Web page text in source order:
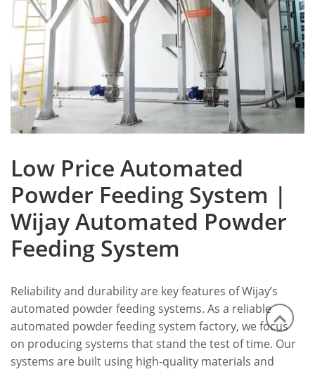
Low Price Automated
Powder Feeding System |
Wijay Automated Powder
Feeding System
Reliability and durability are key features of Wijay’s
automated powder feeding systems. As a reliable
automated powder feeding system factory, we focus
on producing systems that stand the test of time. Our
systems are built using high-quality materials and